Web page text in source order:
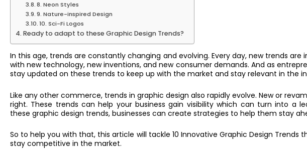
8. Neon Styles
9. Nature-inspired Design
10. Sci-Fi Logos
Ready to adapt to these Graphic Design Trends?
In this age, trends are constantly changing and evolving. Every day, new trends
with new technology, new inventions, and new consumer demands. And as
stay updated on these trends to keep up with the market and stay relevant in the
Like any other commerce, trends in graphic design also rapidly evolve. New or
right. These trends can help your business gain visibility which can turn into a
these graphic design trends, businesses can create strategies to help them stay
So to help you with that, this article will tackle 10 Innovative Graphic Design Trends
stay competitive in the market.